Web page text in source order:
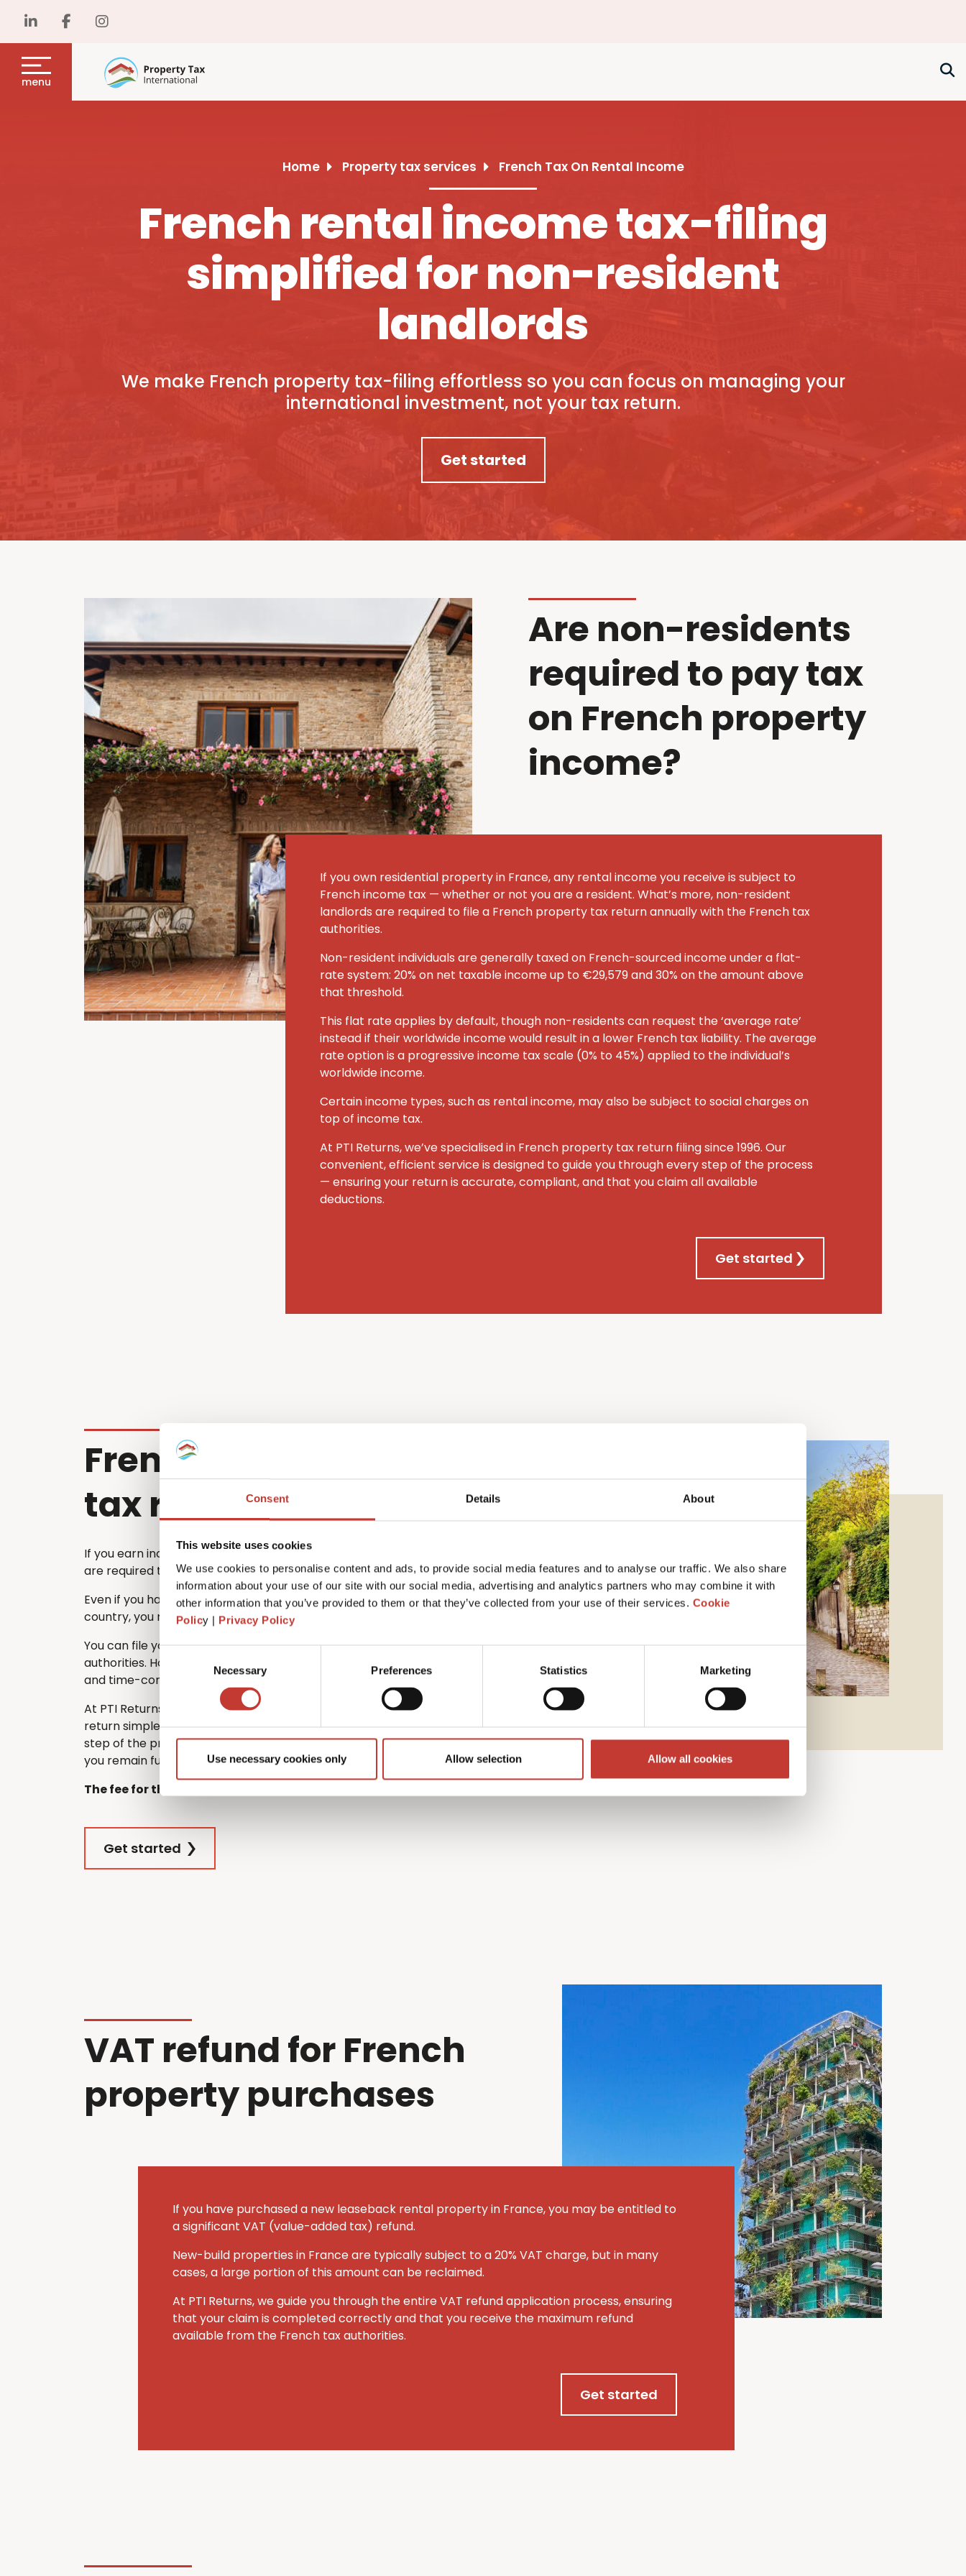
Consent Details About
This website uses cookies
We use cookies to personalise content and ads, to provide social media features and to analyse our traffic. We also share
information about your use of our site with our social media, advertising and analytics partners who may combine it with
other information that you’ve provided to them or that they’ve collected from your use of their services. Cookie
Policy | Privacy Policy
Consent
Selection
Necessary Preferences Statistics Marketing
Use necessary cookies only Allow selection Allow all cookies
menu
Home Property tax services French Tax On Rental Income
French rental income tax-filing
simplified for non-resident
landlords
We make French property tax-filing effortless so you can focus on managing your
international investment, not your tax return.
Get started
Are non-residents
required to pay tax
on French property
income?
If you own residential property in France, any rental income you receive is subject to
French income tax — whether or not you are a resident. What’s more, non-resident
landlords are required to file a French property tax return annually with the French tax
authorities.
Non-resident individuals are generally taxed on French-sourced income under a flat-
rate system: 20% on net taxable income up to €29,579 and 30% on the amount above
that threshold.
This flat rate applies by default, though non-residents can request the ‘average rate’
instead if their worldwide income would result in a lower French tax liability. The average
rate option is a progressive income tax scale (0% to 45%) applied to the individual’s
worldwide income.
Certain income types, such as rental income, may also be subject to social charges on
top of income tax.
At PTI Returns, we’ve specialised in French property tax return filing since 1996. Our
convenient, efficient service is designed to guide you through every step of the process
— ensuring your return is accurate, compliant, and that you claim all available
deductions.
Get started
French rental income
tax return
If you earn income from a property in France as a non-resident, you
are required to file a French tax return each year in May.
Even if you have already submitted a tax return in your home
country, you must still file one in France.
You can file your French tax return directly with the French tax
authorities. However, many non-residents find the process complex
and time-consuming – especially if they don’t speak French.
At PTI Returns, we make filing your French property income tax
return simple and stress-free. Our team guides you through every
step of the process, ensuring that your return is accurate and that
you remain fully tax compliant.
The fee for this service is €420.
Get started
VAT refund for French
property purchases
If you have purchased a new leaseback rental property in France, you may be entitled to
a significant VAT (value-added tax) refund.
New-build properties in France are typically subject to a 20% VAT charge, but in many
cases, a large portion of this amount can be reclaimed.
At PTI Returns, we guide you through the entire VAT refund application process, ensuring
that your claim is completed correctly and that you receive the maximum refund
available from the French tax authorities.
Get started